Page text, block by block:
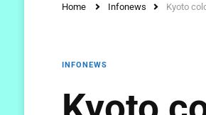
Home Infonews Kyoto
INFONEWS